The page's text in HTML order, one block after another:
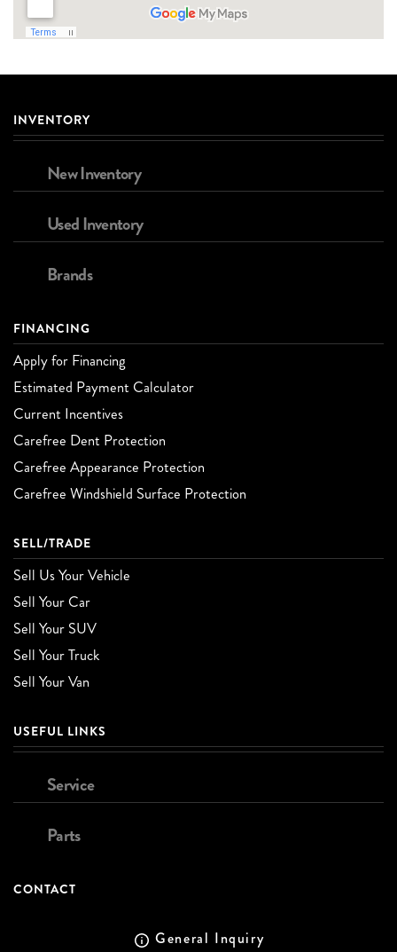
INVENTORY
New Inventory
Used Inventory
Brands
FINANCING
Apply for Financing
Estimated Payment Calculator
Current Incentives
Carefree Dent Protection
Carefree Appearance Protection
Carefree Windshield Surface Protection
SELL/TRADE
Sell Us Your Vehicle
Sell Your Car
Sell Your SUV
Sell Your Truck
Sell Your Van
USEFUL LINKS
Service
Parts
CONTACT
General Inquiry